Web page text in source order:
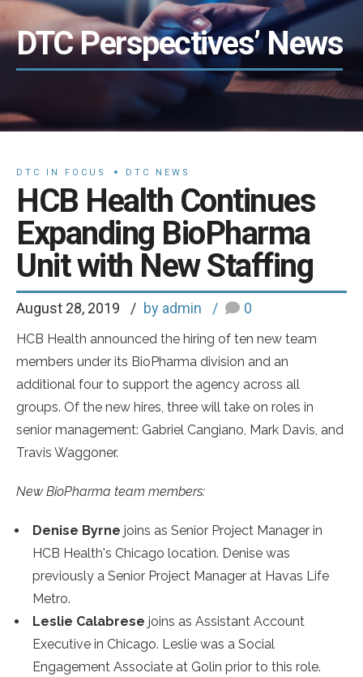
DTC Perspectives’ News
DTC IN FOCUS DTC NEWS
HCB Health Continues
Expanding BioPharma
Unit with New Staffing
August 28, 2019 by admin 0
HCB Health announced the hiring of ten new team
members under its BioPharma division and an
additional four to support the agency across all
groups. Of the new hires, three will take on roles in
senior management: Gabriel Cangiano, Mark Davis, and
Travis Waggoner.
New BioPharma team members:
Denise Byrne joins as Senior Project Manager in
HCB Health's Chicago location. Denise was
previously a Senior Project Manager at Havas Life
Metro.
Leslie Calabrese joins as Assistant Account
Executive in Chicago. Leslie was a Social
Engagement Associate at Golin prior to this role.